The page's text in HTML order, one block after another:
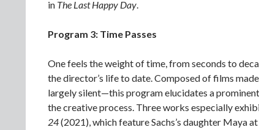
in The Last Happy Day.
Program 3: Time Passes
One feels the weight of time, from seconds to
the director’s life to date. Composed of films
largely silent—this program elucidates a
the creative process. Three works especially
24(2021), which feature Sachs’s daughter Maya